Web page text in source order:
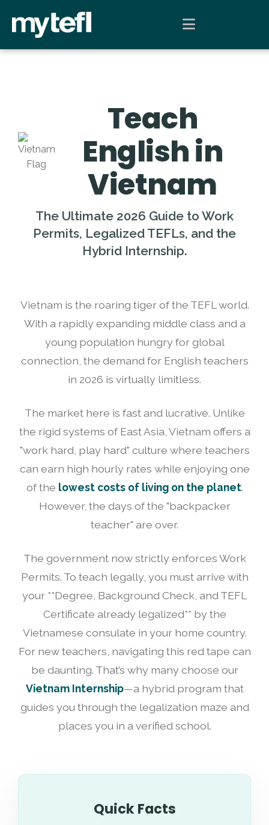
Teach
English in
Vietnam
The Ultimate 2026 Guide to Work
Permits, Legalized TEFLs, and the
Hybrid Internship.
Vietnam is the roaring tiger of the TEFL world.
With a rapidly expanding middle class and a
young population hungry for global
connection, the demand for English teachers
in 2026 is virtually limitless.
The market here is fast and lucrative. Unlike
the rigid systems of East Asia, Vietnam offers a
"work hard, play hard" culture where teachers
can earn high hourly rates while enjoying one
of the lowest costs of living on the planet.
However, the days of the "backpacker
teacher" are over.
The government now strictly enforces Work
Permits. To teach legally, you must arrive with
your **Degree, Background Check, and TEFL
Certificate already legalized** by the
Vietnamese consulate in your home country.
For new teachers, navigating this red tape can
be daunting. That’s why many choose our
Vietnam Internship—a hybrid program that
guides you through the legalization maze and
places you in a verified school.
Quick Facts